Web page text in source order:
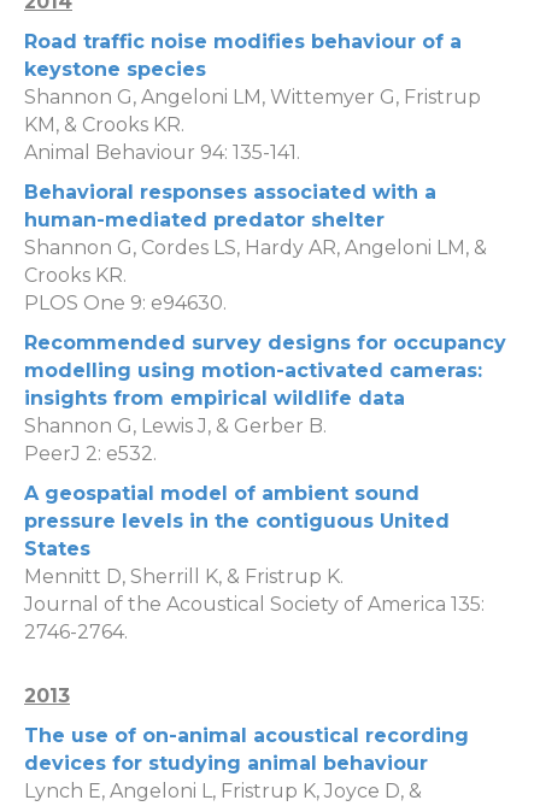
Road traffic noise modifies behaviour of a
keystone species
Shannon G, Angeloni LM, Wittemyer G, Fristrup
KM, & Crooks KR.
Animal Behaviour 94: 135-141.
Behavioral responses associated with a
human-mediated predator shelter
Shannon G, Cordes LS, Hardy AR, Angeloni LM, &
Crooks KR.
PLOS One 9: e94630.
Recommended survey designs for occupancy
modelling using motion-activated cameras:
insights from empirical wildlife data
Shannon G, Lewis J, & Gerber B.
PeerJ 2: e532.
A geospatial model of ambient sound
pressure levels in the contiguous United
States
Mennitt D, Sherrill K, & Fristrup K.
Journal of the Acoustical Society of America 135:
2746-2764.
2013
The use of on-animal acoustical recording
devices for studying animal behaviour
Lynch E, Angeloni L, Fristrup K, Joyce D, &